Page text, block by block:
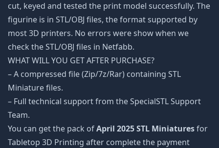
cut, keyed and tested the print model successfully. The
figurine is in STL/OBJ files, the format supported by
most 3D printers. No errors were show when we
check the STL/OBJ files in Netfabb.
WHAT WILL YOU GET AFTER PURCHASE?
– A compressed file (Zip/7z/Rar) containing STL
Miniature files.
– Full technical support from the SpecialSTL Support
Team.
You can get the pack ofApril 2025 STL Miniaturesfor
Tabletop 3D Printing after complete the payment